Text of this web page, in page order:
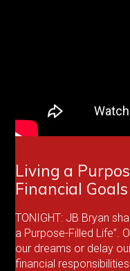
Living a
Financial Goals
TONIGHT: JB Bryan
a Purpose-Filled Life”.
our dreams or delay
financial